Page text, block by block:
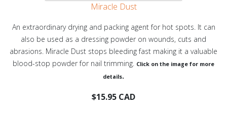
Miracle Dust
An extraordinary drying and packing agent for hot spots. It can
also be used as a dressing powder on wounds, cuts and
abrasions. Miracle Dust stops bleeding fast making it a valuable
blood-stop powder for nail trimming. Click on the image for more
details.
$15.95 CAD